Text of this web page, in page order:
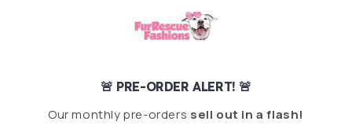
🚨 PRE-ORDER ALERT! 🚨
Our monthly pre-orders sell out in a flash!